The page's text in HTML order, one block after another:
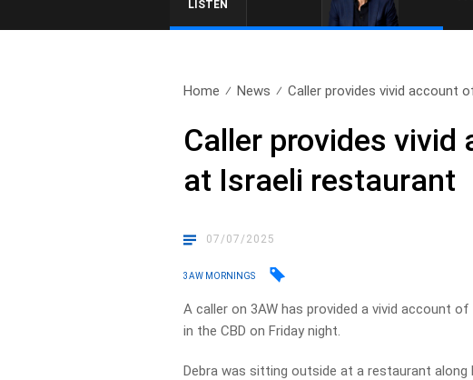
LISTEN
Home News Caller provides vivid account of
Caller provides vivid
at Israeli restaurant
07/07/2025
3AW MORNINGS
A caller on 3AW has provided a vivid account
in the CBD on Friday night.
Debra was sitting outside at a restaurant